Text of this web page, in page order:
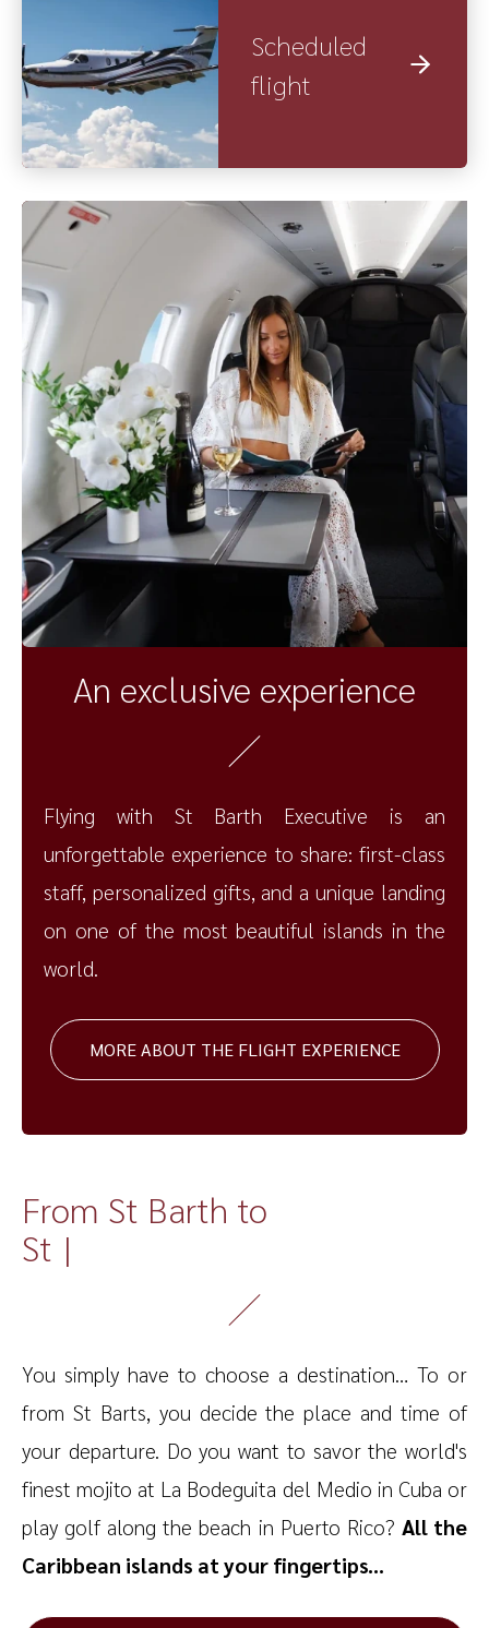
Scheduled
flight
An exclusive experience
Flying with St Barth Executive is an
unforgettable experience to share: first-class
staff, personalized gifts, and a unique landing
on one of the most beautiful islands in the
world.
MORE ABOUT THE FLIGHT EXPERIENCE
From St Barth to
St Marte
You simply have to choose a destination… To or
from St Barts, you decide the place and time of
your departure. Do you want to savor the world's
finest mojito at La Bodeguita del Medio in Cuba or
play golf along the beach in Puerto Rico? All the
Caribbean islands at your fingertips...